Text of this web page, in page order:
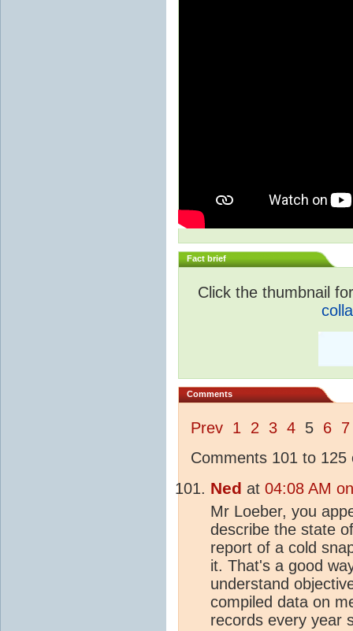
Fact brief
Click the thumbnail
Comments
Prev 1 2 3 4 5 6 7
Comments 101 to 125
Ned at 04:08 AM
Mr Loeber, you
describe the state
report of a cold
it. That's a good
understand
compiled data on
records every year